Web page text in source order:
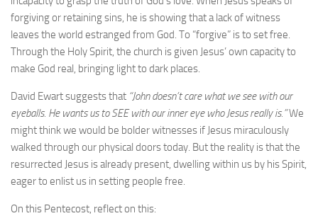
forgiving or retaining sins, he is showing that a lack of witness
leaves the world estranged from God. To “forgive” is to set free.
Through the Holy Spirit, the church is given Jesus’ own capacity to
make God real, bringing light to dark places.
David Ewart suggests that “John doesn’t care what we see with our
eyeballs. He wants us to SEE with our inner eye who Jesus really is.”We
might think we would be bolder witnesses if Jesus miraculously
walked through our physical doors today. But the reality is that the
resurrected Jesus is already present, dwelling within us by his Spirit,
eager to enlist us in setting people free.
On this Pentecost, reflect on this: